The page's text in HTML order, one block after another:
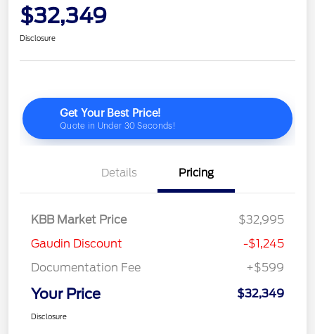
$32,349
Disclosure
Details Pricing
KBB Market Price
$32,995
Gaudin Discount
-$1,245
Documentation Fee
+$599
Your Price $32,349
Disclosure